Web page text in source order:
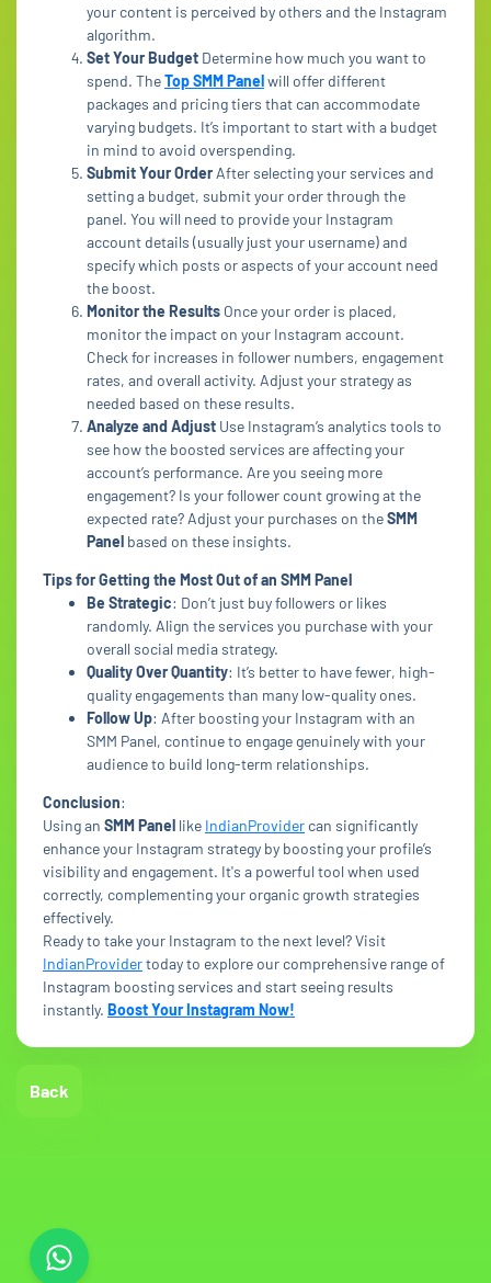
your content is perceived by others and the Instagram
algorithm.
Set Your Budget Determine how much you want to
spend. TheTop SMM Panelwill offer different
packages and pricing tiers that can accommodate
varying budgets. It’s important to start with a budget
in mind to avoid overspending.
Submit Your Order After selecting your services and
setting a budget, submit your order through the
panel. You will need to provide your Instagram
account details (usually just your username) and
specify which posts or aspects of your account need
the boost.
Monitor the Results Once your order is placed,
monitor the impact on your Instagram account.
Check for increases in follower numbers, engagement
rates, and overall activity. Adjust your strategy as
needed based on these results.
Analyze and Adjust Use Instagram’s analytics tools to
see how the boosted services are affecting your
account’s performance. Are you seeing more
engagement? Is your follower count growing at the
expected rate? Adjust your purchases on theSMM
Panel based on these insights.
Tips for Getting the Most Out of an SMM Panel
Be Strategic: Don’t just buy followers or likes
randomly. Align the services you purchase with your
overall social media strategy.
Quality Over Quantity: It’s better to have fewer, high-
quality engagements than many low-quality ones.
Follow Up: After boosting your Instagram with an
SMM Panel, continue to engage genuinely with your
audience to build long-term relationships.
Conclusion:
Using an SMM Panel like IndianProvider can significantly
enhance your Instagram strategy by boosting your profile’s
visibility and engagement. It's a powerful tool when used
correctly, complementing your organic growth strategies
effectively.
Ready to take your Instagram to the next level? Visit
IndianProvidertoday to explore our comprehensive range of
Instagram boosting services and start seeing results
instantly. Boost Your Instagram Now!
Back